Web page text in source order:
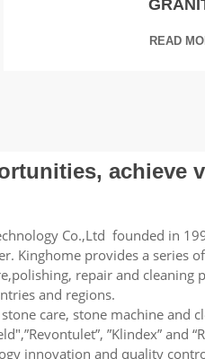
READ
achieve
Co.,Ltd founded in
Kinghome provides a series
repair and cleaning
and regions.
care, stone machine and
”Klindex” and
innovation and quality